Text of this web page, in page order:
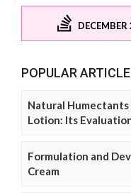
POPULAR
Natural
Lotion: Its
Formulation and
Cream